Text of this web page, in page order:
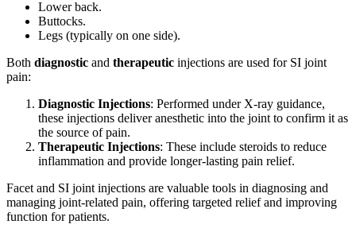
Lower back.
Buttocks.
Legs (typically on one side).
Both diagnostic and therapeutic injections are used for SI joint
pain:
Diagnostic Injections: Performed under X-ray guidance,
these injections deliver anesthetic into the joint to confirm it as
the source of pain.
Therapeutic Injections: These include steroids to reduce
inflammation and provide longer-lasting pain relief.
Facet and SI joint injections are valuable tools in diagnosing and
managing joint-related pain, offering targeted relief and improving
function for patients.